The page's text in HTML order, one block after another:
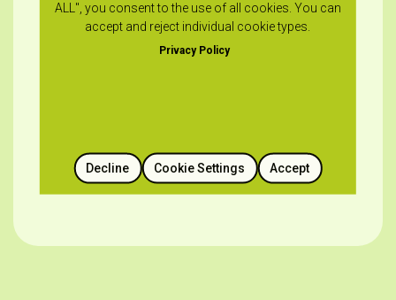
19:00
SOURCE
https://heartlandoflegends.com/el/watermelon-
ALL", you consent to the use of all cookies. You can
accept and reject individual cookie types.
Privacy Policy
Cookie Settings
Decline Accept